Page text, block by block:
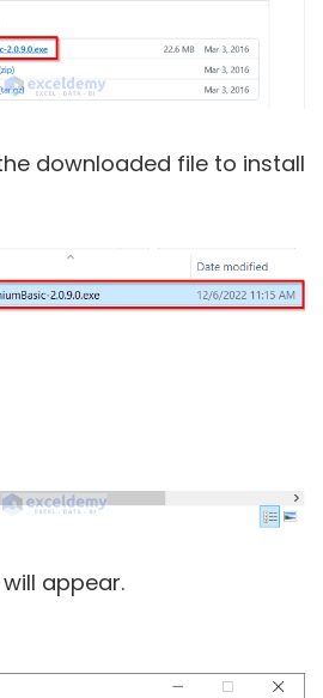
downloaded file to install
appear.